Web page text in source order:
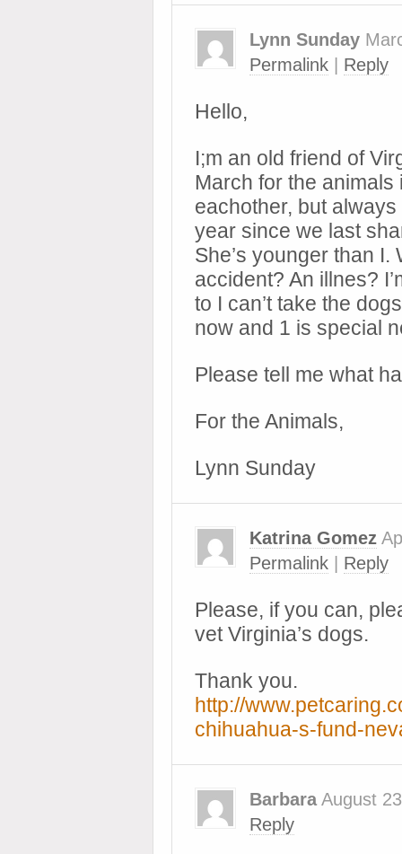
Lynn Sunday
Permalink
Reply
Hello,
I;m an old friend of
March for the animals
eachother, but
year since we last
She’s younger than
accident? An illnes?
to I can’t take the
now and 1 is special
Please tell me what
For the Animals,
Lynn Sunday
Katrina Gomez
Permalink
Reply
Please, if you can,
vet Virginia’s dogs.
Thank you.
http://
chihuahua-s-fund-
Barbara August
Reply